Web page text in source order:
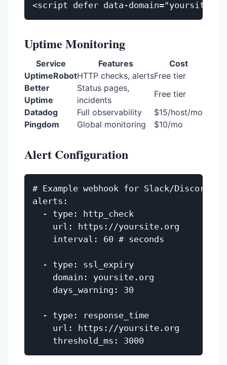
Uptime Monitoring
Service Features
Cost
UptimeRobotHTTP checks, alertsFree tier
Better
Uptime
Status pages,
incidents
Free tier
Datadog
Full observability
$15/host/mo
Pingdom
Global monitoring $10/mo
Alert Configuration
# Example webhook for Slack/Discord
alerts:
  - type: http_check
    url: https://yoursite.org
    interval: 60 # seconds
  - type: ssl_expiry
    domain: yoursite.org
    days_warning: 30
  - type: response_time
    url: https://yoursite.org